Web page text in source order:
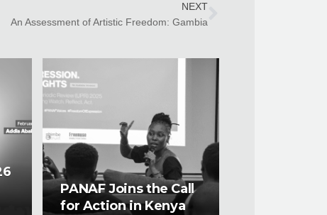
NEXT
An Assessment of Artistic Freedom: Gambia
PANAF Joins the Call
for Action in Kenya